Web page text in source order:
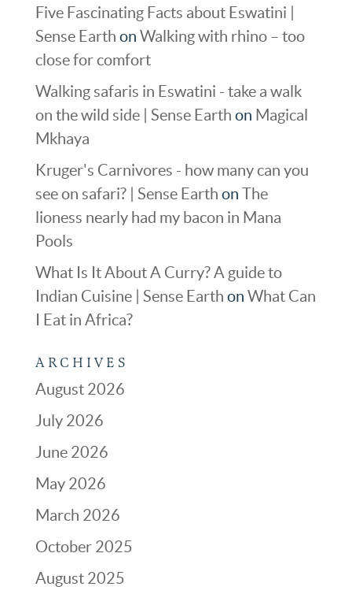
Five Fascinating Facts about Eswatini |
Sense Earth on Walking with rhino – too
close for comfort
Walking safaris in Eswatini - take a walk
on the wild side | Sense Earth on Magical
Mkhaya
Kruger's Carnivores - how many can you
see on safari? | Sense Earth on The
lioness nearly had my bacon in Mana
Pools
What Is It About A Curry? A guide to
Indian Cuisine | Sense Earth on What Can
I Eat in Africa?
ARCHIVES
August 2026
July 2026
June 2026
May 2026
March 2026
October 2025
August 2025